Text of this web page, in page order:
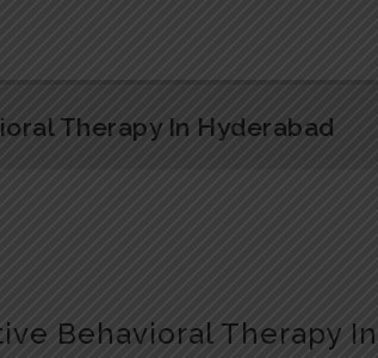
Therapy In Hyderabad
Behavioral Therapy